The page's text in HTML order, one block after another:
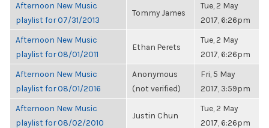
Afternoon New Music
playlist for 07/31/2013
Tommy James
Tue, 2 May
2017, 6:26pm
Afternoon New Music
playlist for 08/01/2011
Ethan Perets
Tue, 2 May
2017, 6:26pm
Afternoon New Music
playlist for 08/01/2016
Anonymous
(not verified)
Fri, 5 May
2017, 3:59pm
Afternoon New Music
playlist for 08/02/2010
Justin Chun
Tue, 2 May
2017, 6:26pm